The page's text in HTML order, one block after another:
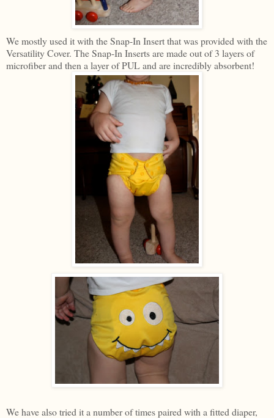
We mostly used it with the Snap-In Insert that was provided with the
Versatility Cover. The Snap-In Inserts are made out of 3 layers of
microfiber and then a layer of PUL and are incredibly absorbent!
We have also tried it a number of times paired with a fitted diaper,